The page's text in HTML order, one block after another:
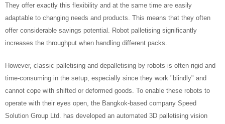
They offer exactly this flexibility and at the same time are easily
adaptable to changing needs and products. This means that they often
offer considerable savings potential. Robot palletising significantly
increases the throughput when handling different packs.
However, classic palletising and depalletising by robots is often rigid and
time-consuming in the setup, especially since they work "blindly" and
cannot cope with shifted or deformed goods. To enable these robots to
operate with their eyes open, the Bangkok-based company Speed
Solution Group Ltd. has developed an automated 3D palletising vision